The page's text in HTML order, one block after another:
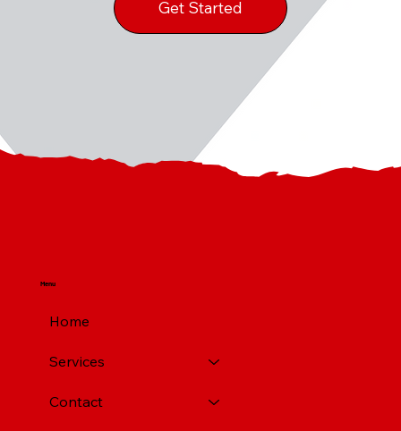
Get Started
Menu
Home
Services
Contact